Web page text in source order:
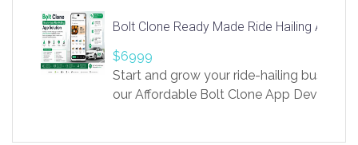
medical infrastructure. Established with
providing world-class infertility
economical rates, we uphold strong
and transparency at every stage. Our
Bolt Clone Ready Made Ride Hailing App
$6999
Start and grow your ride-hailing business
our Affordable Bolt Clone App